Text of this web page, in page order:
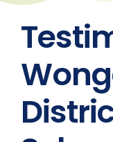
Reaccreditations
About Us (Au)